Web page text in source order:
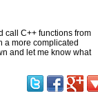
call C++ functions from
a more complicated
and let me know what